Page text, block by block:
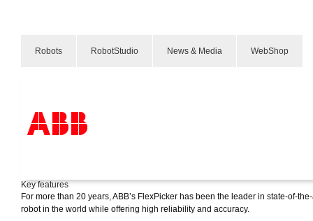
Robots RobotStudio News & Media WebShop
Industries
Services
About us
IRB 360 FlexPicker®
Key features
For more than 20 years, ABB’s FlexPicker has been the leader in state-of-
robot in the world while offering high reliability and accuracy.